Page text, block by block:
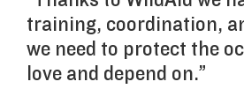
training, coordination,
we need to protect the
love and depend on.”